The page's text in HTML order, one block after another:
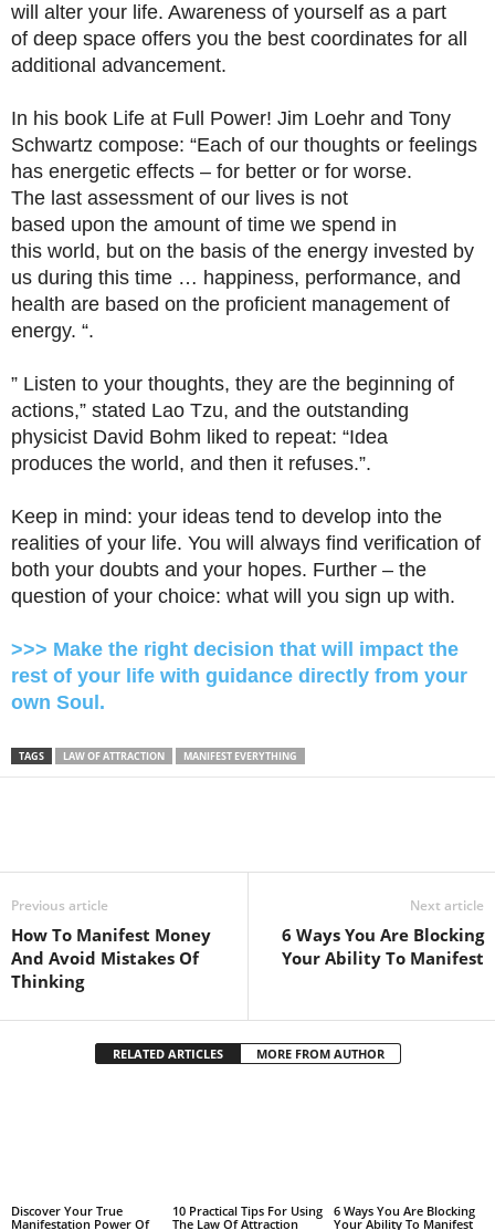
will alter your life. Awareness of yourself as a part
of deep space offers you the best coordinates for all
additional advancement.
In his book Life at Full Power! Jim Loehr and Tony
Schwartz compose: “Each of our thoughts or feelings
has energetic effects – for better or for worse.
The last assessment of our lives is not
based upon the amount of time we spend in
this world, but on the basis of the energy invested by
us during this time … happiness, performance, and
health are based on the proficient management of
energy. “.
” Listen to your thoughts, they are the beginning of
actions,” stated Lao Tzu, and the outstanding
physicist David Bohm liked to repeat: “Idea
produces the world, and then it refuses.”.
Keep in mind: your ideas tend to develop into the
realities of your life. You will always find verification of
both your doubts and your hopes. Further – the
question of your choice: what will you sign up with.
>>> Make the right decision that will impact the
rest of your life with guidance directly from your
own Soul.
TAGS LAW OF ATTRACTION MANIFEST EVERYTHING
Previous article
How To Manifest Money
And Avoid Mistakes Of
Thinking
Next article
6 Ways You Are Blocking
Your Ability To Manifest
RELATED ARTICLES MORE FROM AUTHOR
Discover Your True
Manifestation Power Of
10 Practical Tips For Using
The Law Of Attraction
6 Ways You Are Blocking
Your Ability To Manifest